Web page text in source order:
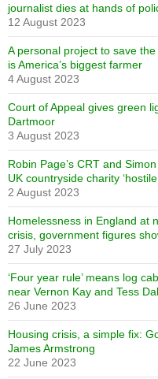
journalist dies at hands of
12 August 2023
A personal project to save
is America’s biggest farmer
4 August 2023
Court of Appeal gives green
Dartmoor
3 August 2023
Robin Page’s CRT and
UK countryside charity
2 August 2023
Homelessness in England at
crisis, government figures
27 July 2023
‘Four year rule’ means log
near Vernon Kay and Tess
26 June 2023
Housing crisis, a simple fix:
James Armstrong
22 June 2023